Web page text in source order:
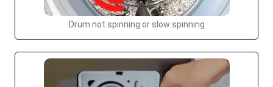
Drum not spinning or slow spinning